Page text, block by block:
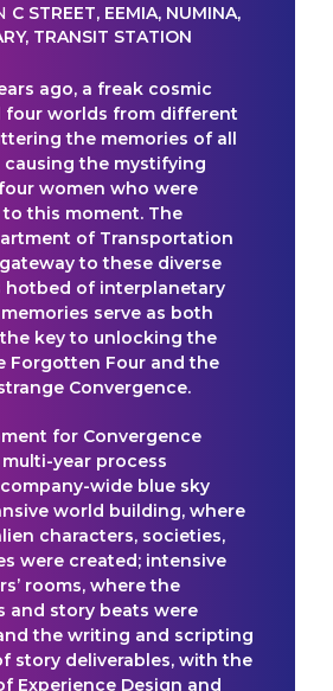
C STREET, EEMIA, NUMINA,
, TRANSIT STATION
ago, a freak cosmic
four worlds from different
the memories of all
the mystifying
women who were
this moment. The
of Transportation
to these diverse
hotbed of interplanetary
serve as both
key to unlocking the
Forgotten Four and the
Convergence.
for Convergence
year process
wide blue sky
world building, where
characters, societies,
were created; intensive
rooms, where the
and story beats were
the writing and scripting
story deliverables, with the
Experience Design and